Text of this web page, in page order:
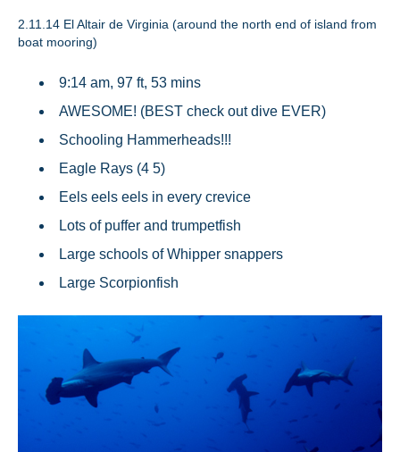
2.11.14 El Altair de Virginia (around the north end of island from
boat mooring)
9:14 am, 97 ft, 53 mins
AWESOME! (BEST check out dive EVER)
Schooling Hammerheads!!!
Eagle Rays (4 5)
Eels eels eels in every crevice
Lots of puffer and trumpetfish
Large schools of Whipper snappers
Large Scorpionfish